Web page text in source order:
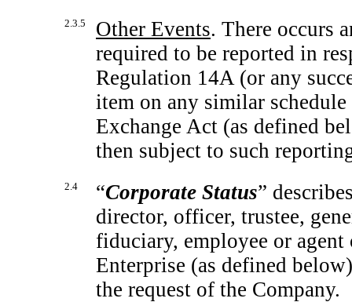
2.3.5 Other Events. There occurs
required to be reported in
Regulation 14A (or any
item on any similar
Exchange Act (as defined
then subject to such
2.4 “Corporate Status”
director, officer, trustee,
fiduciary, employee or
Enterprise (as defined
the request of the Company.